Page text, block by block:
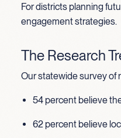
For districts planning
engagement strategies.
The Research
Our statewide survey of
54 percent believe
62 percent believe